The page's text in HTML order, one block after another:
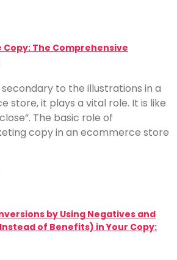
The Comprehensive
to the illustrations in a
store, it plays a vital role. It is like
The basic role of
copy in an ecommerce store
by Using Negatives and
of Benefits) in Your Copy: